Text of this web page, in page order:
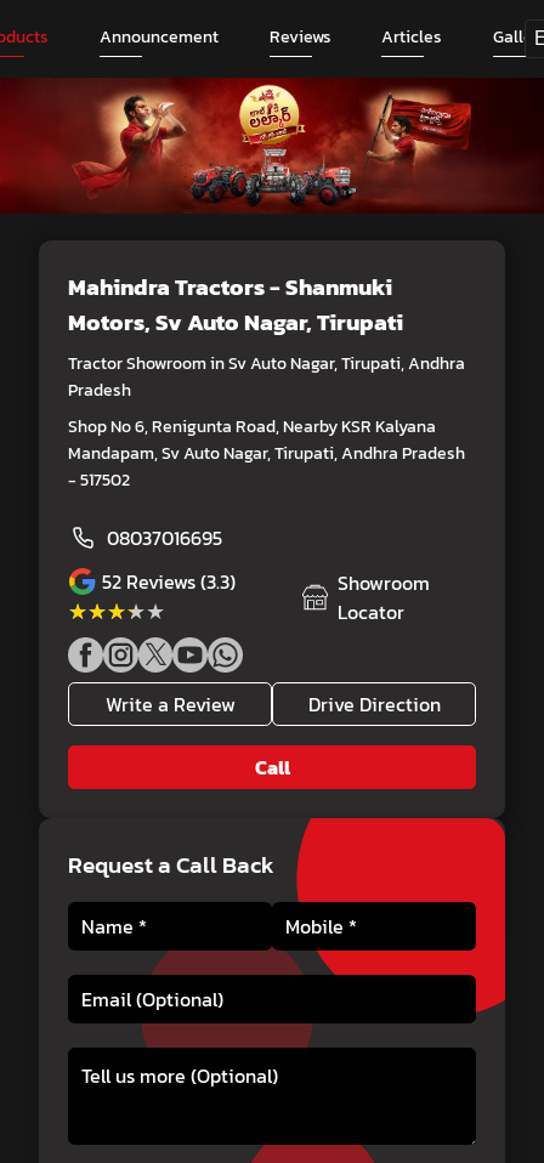
Announcement Reviews Articles
Mahindra Tractors - Shanmuki
Motors, Sv Auto Nagar, Tirupati
Tractor Showroom in Sv Auto Nagar, Tirupati, Andhra
Pradesh
Shop No 6, Renigunta Road, Nearby KSR Kalyana
Mandapam, Sv Auto Nagar, Tirupati, Andhra Pradesh
- 517502
08037016695
52 Reviews (3.3)
★★★★★
★★★★★
Showroom
Locator
Write a Review Drive Direction
Call
Request a Call Back